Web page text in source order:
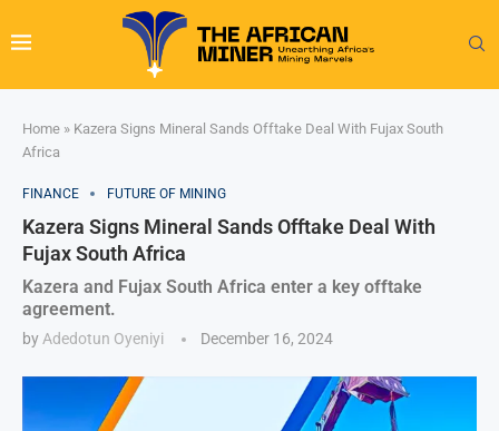
Home » Kazera Signs Mineral Sands Offtake Deal With Fujax South
Africa
FINANCE FUTURE OF MINING
Kazera Signs Mineral Sands Offtake Deal With
Fujax South Africa
Kazera and Fujax South Africa enter a key offtake
agreement.
by Adedotun Oyeniyi December 16, 2024